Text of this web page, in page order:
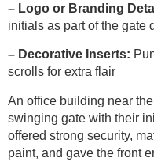
– Logo or Branding
initials as part of the gate
– Decorative Inserts:
scrolls for extra flair
An office building near
swinging gate with their
offered strong security,
paint, and gave the front